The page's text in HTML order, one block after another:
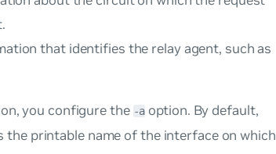
that identifies the relay agent, such as
you configure the -a option. By default,
the printable name of the interface on which